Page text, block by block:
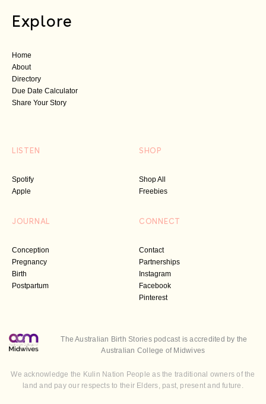
Explore
Home
About
Directory
Due Date Calculator
Share Your Story
LISTEN
Spotify
Apple
SHOP
Shop All
Freebies
JOURNAL
Conception
Pregnancy
Birth
Postpartum
CONNECT
Contact
Partnerships
Instagram
Facebook
Pinterest
The Australian Birth Stories podcast is accredited by the
Australian College of Midwives
We acknowledge the Kulin Nation People as the traditional owners of the
land and pay our respects to their Elders, past, present and future.